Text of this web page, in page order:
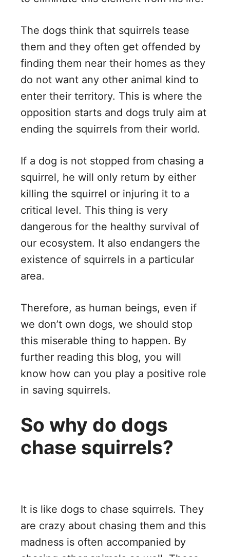
The dogs think that squirrels tease
them and they often get offended by
finding them near their homes as they
do not want any other animal kind to
enter their territory. This is where the
opposition starts and dogs truly aim at
ending the squirrels from their world.
If a dog is not stopped from chasing a
squirrel, he will only return by either
killing the squirrel or injuring it to a
critical level. This thing is very
dangerous for the healthy survival of
our ecosystem. It also endangers the
existence of squirrels in a particular
area.
Therefore, as human beings, even if
we don’t own dogs, we should stop
this miserable thing to happen. By
further reading this blog, you will
know how can you play a positive role
in saving squirrels.
So why do dogs
chase squirrels?
It is like dogs to chase squirrels. They
are crazy about chasing them and this
madness is often accompanied by